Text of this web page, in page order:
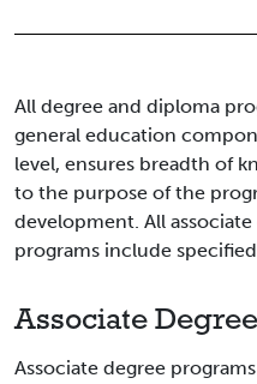
All degree and diploma
general education
level, ensures breadth of
to the purpose of the
development. All
programs include
Associate
Associate degree